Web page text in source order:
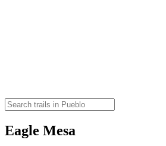
Eagle Mesa